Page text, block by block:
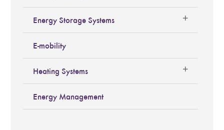
Energy Storage Systems
E-mobility
Heating Systems
Energy Management